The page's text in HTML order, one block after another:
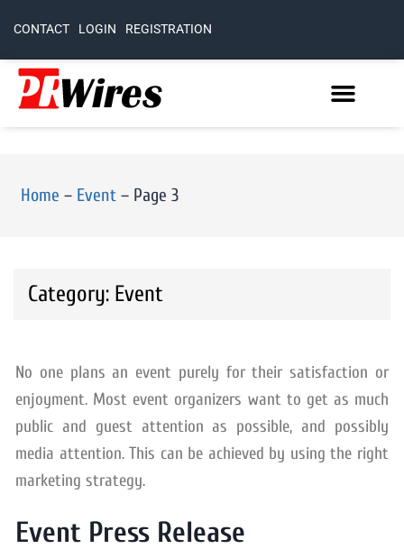
CONTACT LOGIN REGISTRATION
Home – Event – Page 3
Category: Event
No one plans an event purely for their satisfaction or
enjoyment. Most event organizers want to get as much
public and guest attention as possible, and possibly
media attention. This can be achieved by using the right
marketing strategy.
Event Press Release